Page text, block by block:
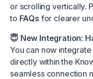
or scrolling vertically.
to FAQs for clearer
😇 New Integration:
You can now integrate
directly within the
seamless connection